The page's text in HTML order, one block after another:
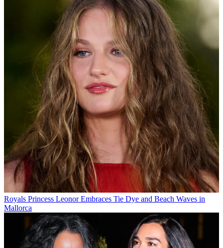
Royals Princess Leonor Embraces Tie Dye and Beach Waves in
Mallorca